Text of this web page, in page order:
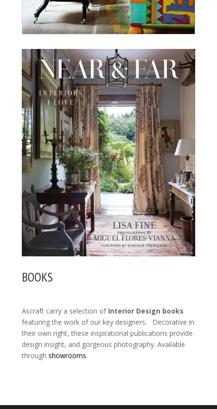
BOOKS
Ascraft carry a selection of Interior Design books
featuring the work of our key designers. Decorative in
their own right, these inspirational publications provide
design insight, and gorgeous photography. Available
through showrooms.